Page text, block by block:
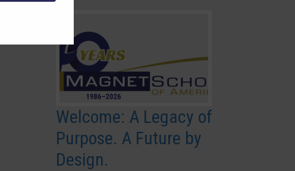
Welcome: A Legacy of
Purpose. A Future by
Design.